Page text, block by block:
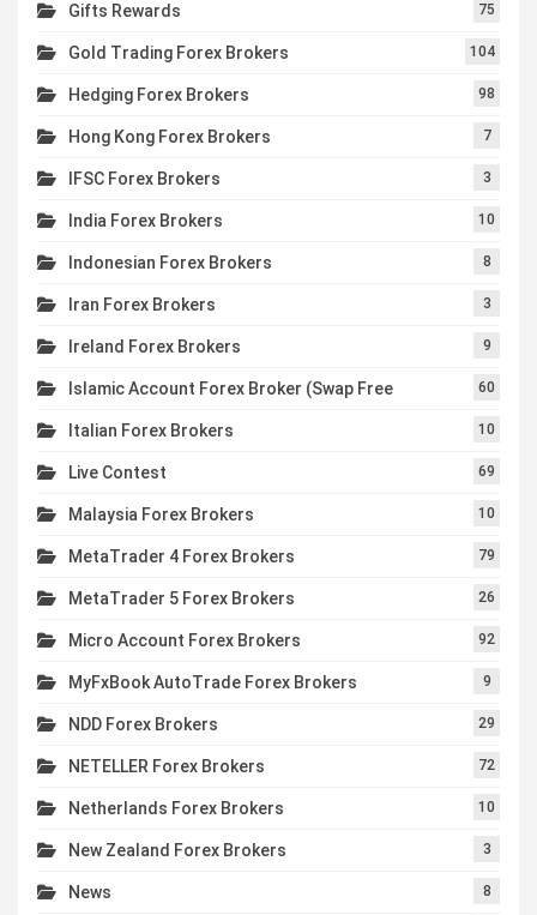
Gifts Rewards 75
Gold Trading Forex Brokers 104
Hedging Forex Brokers 98
Hong Kong Forex Brokers 7
IFSC Forex Brokers 3
India Forex Brokers 10
Indonesian Forex Brokers 8
Iran Forex Brokers 3
Ireland Forex Brokers 9
Islamic Account Forex Broker (Swap Free 60
Italian Forex Brokers 10
Live Contest 69
Malaysia Forex Brokers 10
MetaTrader 4 Forex Brokers 79
MetaTrader 5 Forex Brokers 26
Micro Account Forex Brokers 92
MyFxBook AutoTrade Forex Brokers 9
NDD Forex Brokers 29
NETELLER Forex Brokers 72
Netherlands Forex Brokers 10
New Zealand Forex Brokers 3
News 8